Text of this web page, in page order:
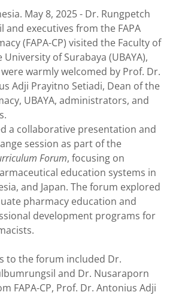
May 8, 2025 - Dr. Rungpetch
and executives from the FAPA
(FAPA-CP) visited the Faculty of
of Surabaya (UBAYA),
warmly welcomed by Prof. Dr.
Adji Prayitno Setiadi, Dean of the
UBAYA, administrators, and
a collaborative presentation and
session as part of the
Forum, focusing on
education systems in
and Japan. The forum explored
pharmacy education and
development programs for
to the forum included Dr.
and Dr. Nusaraporn
FAPA-CP, Prof. Dr. Antonius Adji